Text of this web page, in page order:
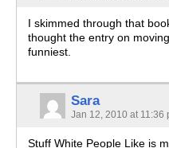
I skimmed through that
thought the entry on
funniest.
Sara
Jan 12, 2010 at 11:36
Stuff White People Like is